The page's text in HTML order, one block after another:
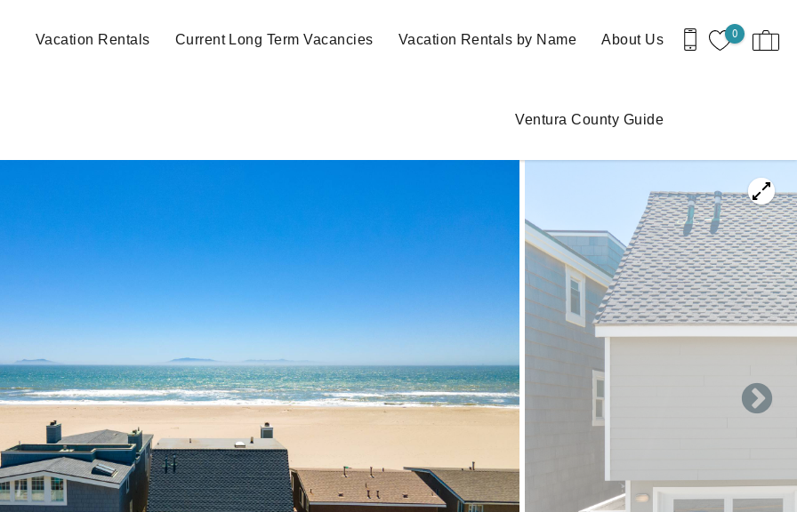
0
Vacation Rentals Current Long Term Vacancies Vacation Rentals by Name About Us
Ventura County Guide